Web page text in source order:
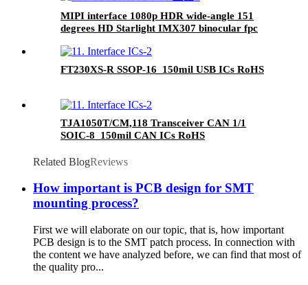
MIPI interface 1080p HDR wide-angle 151
degrees HD Starlight IMX307 binocular fpc
FT230XS-R SSOP-16_150mil USB ICs RoHS
TJA1050T/CM,118 Transceiver CAN 1/1
SOIC-8_150mil CAN ICs RoHS
Related BlogReviews
How important is PCB design for SMT
mounting process?
First we will elaborate on our topic, that is, how important
PCB design is to the SMT patch process. In connection with
the content we have analyzed before, we can find that most of
the quality pro...